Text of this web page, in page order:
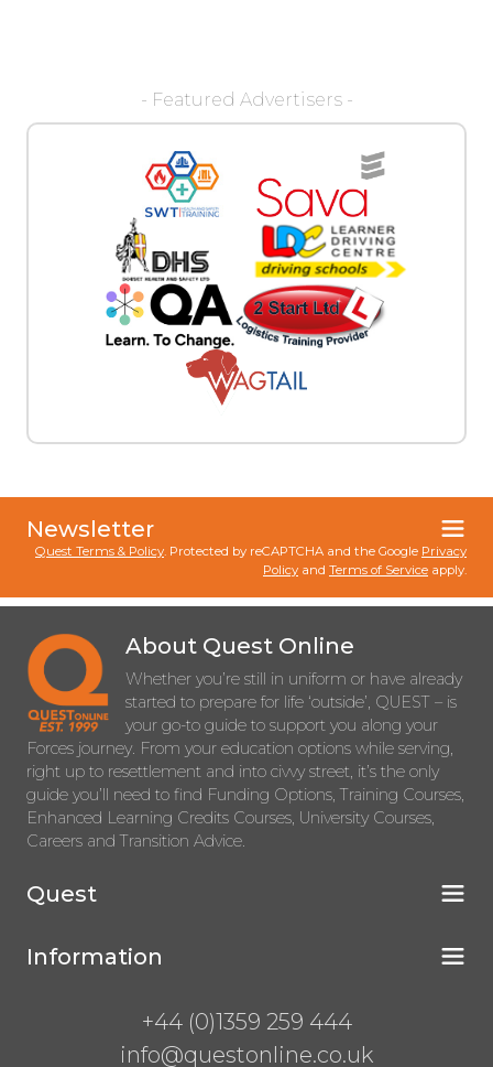
- Featured Advertisers -
Newsletter
Quest Terms & Policy. Protected by reCAPTCHA and the Google Privacy
Policy and Terms of Service apply.
About Quest Online
Whether you’re still in uniform or have already
started to prepare for life ‘outside’, QUEST – is
your go-to guide to support you along your
Forces journey. From your education options while serving,
right up to resettlement and into civvy street, it’s the only
guide you’ll need to find Funding Options, Training Courses,
Enhanced Learning Credits Courses, University Courses,
Careers and Transition Advice.
Quest
Information
+44 (0)1359 259 444
info@questonline.co.uk